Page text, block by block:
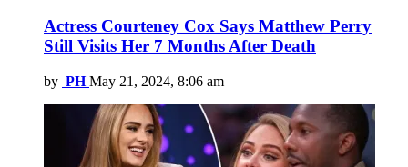
Actress Courteney Cox Says Matthew Perry
Still Visits Her 7 Months After Death
by PH May 21, 2024, 8:06 am